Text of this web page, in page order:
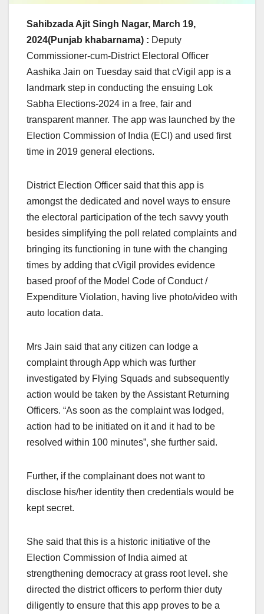
Sahibzada Ajit Singh Nagar, March 19,
2024(Punjab khabarnama) : Deputy
Commissioner-cum-District Electoral Officer
Aashika Jain on Tuesday said that cVigil app is a
landmark step in conducting the ensuing Lok
Sabha Elections-2024 in a free, fair and
transparent manner. The app was launched by the
Election Commission of India (ECI) and used first
time in 2019 general elections.
District Election Officer said that this app is
amongst the dedicated and novel ways to ensure
the electoral participation of the tech savvy youth
besides simplifying the poll related complaints and
bringing its functioning in tune with the changing
times by adding that cVigil provides evidence
based proof of the Model Code of Conduct /
Expenditure Violation, having live photo/video with
auto location data.
Mrs Jain said that any citizen can lodge a
complaint through App which was further
investigated by Flying Squads and subsequently
action would be taken by the Assistant Returning
Officers. “As soon as the complaint was lodged,
action had to be initiated on it and it had to be
resolved within 100 minutes”, she further said.
Further, if the complainant does not want to
disclose his/her identity then credentials would be
kept secret.
She said that this is a historic initiative of the
Election Commission of India aimed at
strengthening democracy at grass root level. she
directed the district officers to perform thier duty
diligently to ensure that this app proves to be a